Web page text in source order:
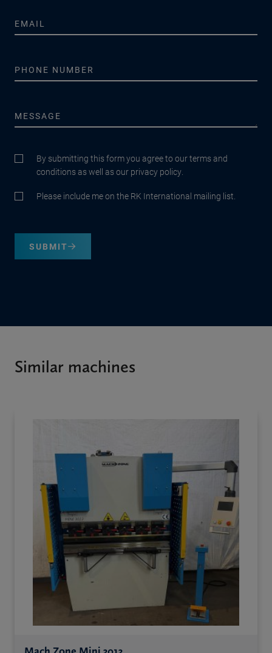
By submitting this form you agree to our terms and
conditions as well as our privacy policy.
Please include me on the RK International mailing list.
SUBMIT
Similar machines